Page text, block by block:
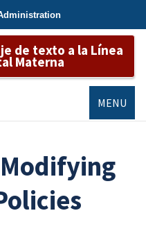
de texto a la Línea
Materna
MENU